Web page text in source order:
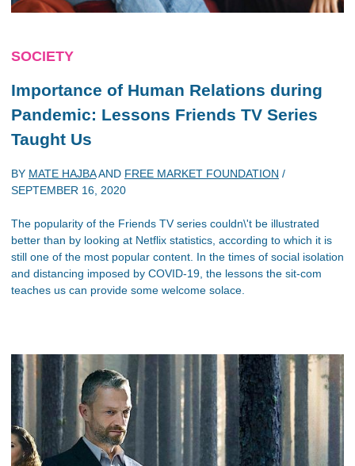
SOCIETY
Importance of Human Relations during
Pandemic: Lessons Friends TV Series
Taught Us
BY MATE HAJBAAND FREE MARKET FOUNDATION /
SEPTEMBER 16, 2020
The popularity of the Friends TV series couldn\'t be illustrated
better than by looking at Netflix statistics, according to which it is
still one of the most popular content. In the times of social isolation
and distancing imposed by COVID-19, the lessons the sit-com
teaches us can provide some welcome solace.